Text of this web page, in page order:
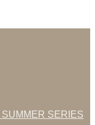
SUMMER SERIES